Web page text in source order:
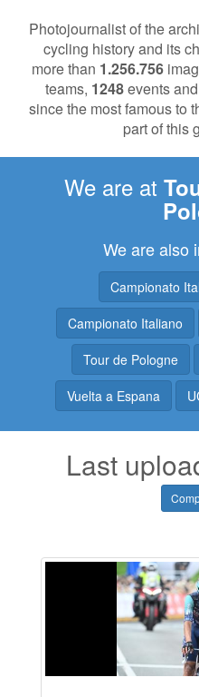
Photojournalist of the
cycling history and its
more than 1.256.756
teams, 1248events
since the most famous to
part of this
We are at
We are also
Campionato
Campionato Italiano
Tour de Pologne
Vuelta a Espana
Last